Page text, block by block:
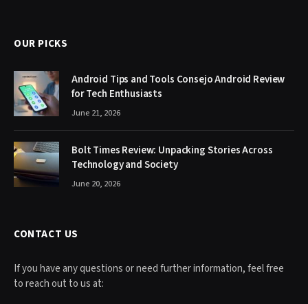
OUR PICKS
Android Tips and Tools Consejo Android Review
for Tech Enthusiasts
June 21, 2026
Bolt Times Review: Unpacking Stories Across
Technology and Society
June 20, 2026
CONTACT US
If you have any questions or need further information, feel free
to reach out to us at: